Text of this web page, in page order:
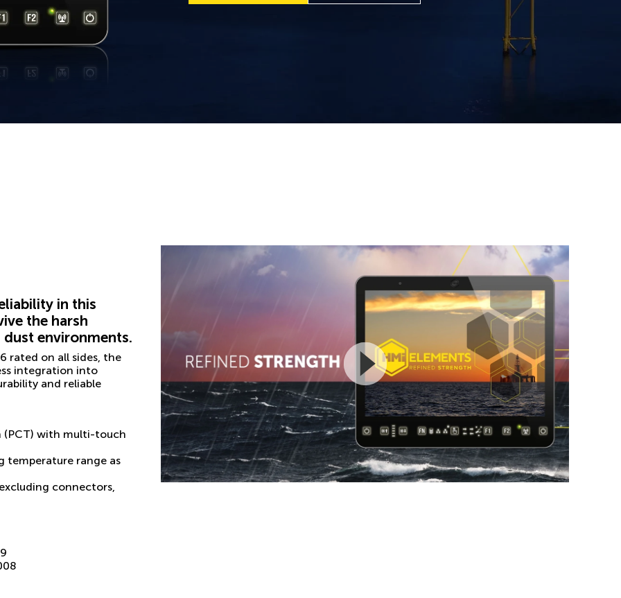
in this
the harsh
dust environments.
rated on all sides, the
integration into
and reliable
(PCT) with multi-touch
temperature range as
connectors,